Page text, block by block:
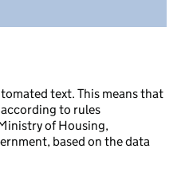
text. This means that
to rules
of Housing,
based on the data